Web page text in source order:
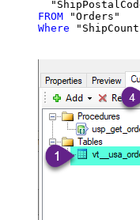
FROM
Where